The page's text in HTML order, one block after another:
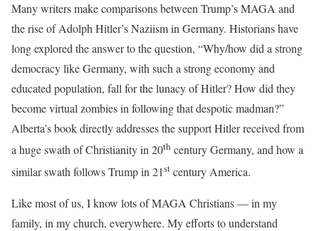
Many writers make comparisons between Trump’s MAGA and
the rise of Adolph Hitler’s Naziism in Germany. Historians have
long explored the answer to the question, “Why/how did a strong
democracy like Germany, with such a strong economy and
educated population, fall for the lunacy of Hitler? How did they
become virtual zombies in following that despotic madman?”
Alberta’s book directly addresses the support Hitler received from
a huge swath of Christianity in 20th century Germany, and how a
similar swath follows Trump in 21st century America.
Like most of us, I know lots of MAGA Christians — in my
family, in my church, everywhere. My efforts to understand